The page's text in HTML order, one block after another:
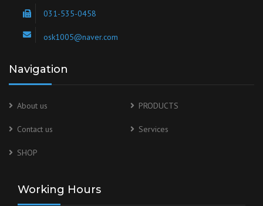
031-535-0458
osk1005@naver.com
Navigation
About us PRODUCTS
Contact us Services
SHOP
Working Hours